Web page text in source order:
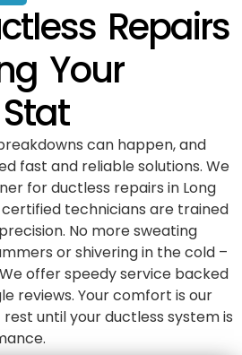
Repairs
Your
can happen, and
fast and reliable solutions. We
for ductless repairs in Long
certified technicians are trained
No more sweating
or shivering in the cold –
offer speedy service backed
reviews. Your comfort is our
until your ductless system is